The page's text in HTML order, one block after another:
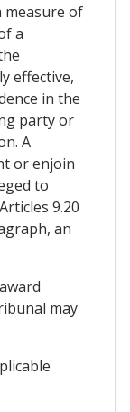
measure of
a
effective,
in the
party or
A
or enjoin
to
9.20
an
may